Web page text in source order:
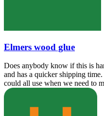
Elmers wood glue
Does anybody know if this is
and has a quicker shipping
could all use when we need to